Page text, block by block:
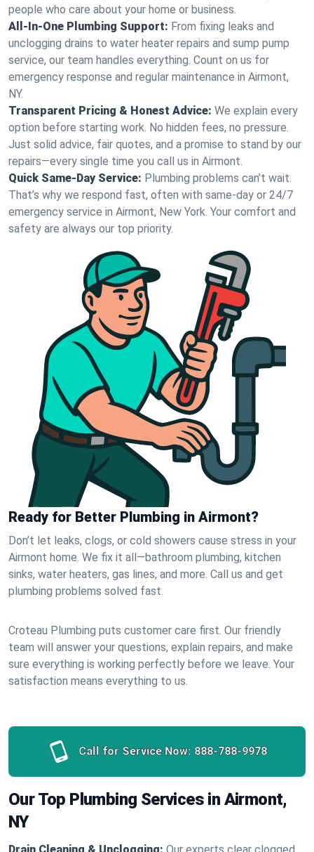
people who care about your home or business.
All-In-One Plumbing Support: From fixing leaks and
unclogging drains to water heater repairs and sump pump
service, our team handles everything. Count on us for
emergency response and regular maintenance in Airmont,
NY.
Transparent Pricing & Honest Advice: We explain every
option before starting work. No hidden fees, no pressure.
Just solid advice, fair quotes, and a promise to stand by our
repairs—every single time you call us in Airmont.
Quick Same-Day Service: Plumbing problems can’t wait.
That’s why we respond fast, often with same-day or 24/7
emergency service in Airmont, New York. Your comfort and
safety are always our top priority.
Ready for Better Plumbing in Airmont?
Don’t let leaks, clogs, or cold showers cause stress in your
Airmont home. We fix it all—bathroom plumbing, kitchen
sinks, water heaters, gas lines, and more. Call us and get
plumbing problems solved fast.
Croteau Plumbing puts customer care first. Our friendly
team will answer your questions, explain repairs, and make
sure everything is working perfectly before we leave. Your
satisfaction means everything to us.
Call for Service Now: 888-788-9978
Our Top Plumbing Services in Airmont,
NY